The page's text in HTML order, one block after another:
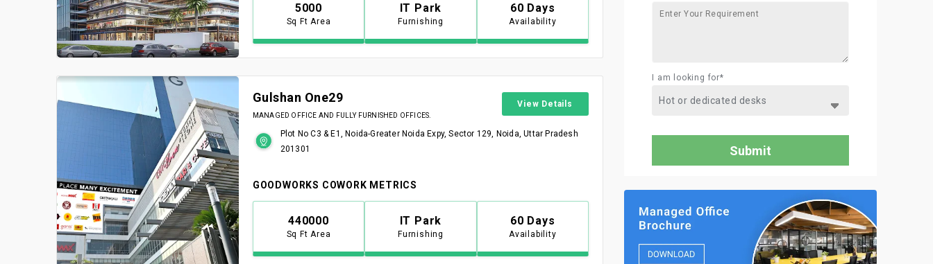
5000
Sq Ft Area
IT Park
Furnishing
60 Days
Availability
Gulshan One29
MANAGED OFFICE AND FULLY FURNISHED OFFICES.
View Details
Plot No C3 & E1, Noida-Greater Noida Expy, Sector 129, Noida, Uttar Pradesh
201301
GOODWORKS COWORK METRICS
440000
Sq Ft Area
IT Park
Furnishing
60 Days
Availability
I am looking for*